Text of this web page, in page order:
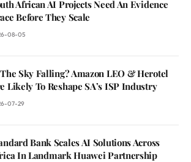
African AI Projects Need An Evidence
Before They Scale
08-05
Sky Falling? Amazon LEO & Herotel
Likely To Reshape SA’s ISP Industry
07-29
Bank Scales AI Solutions Across
In Landmark Huawei Partnership